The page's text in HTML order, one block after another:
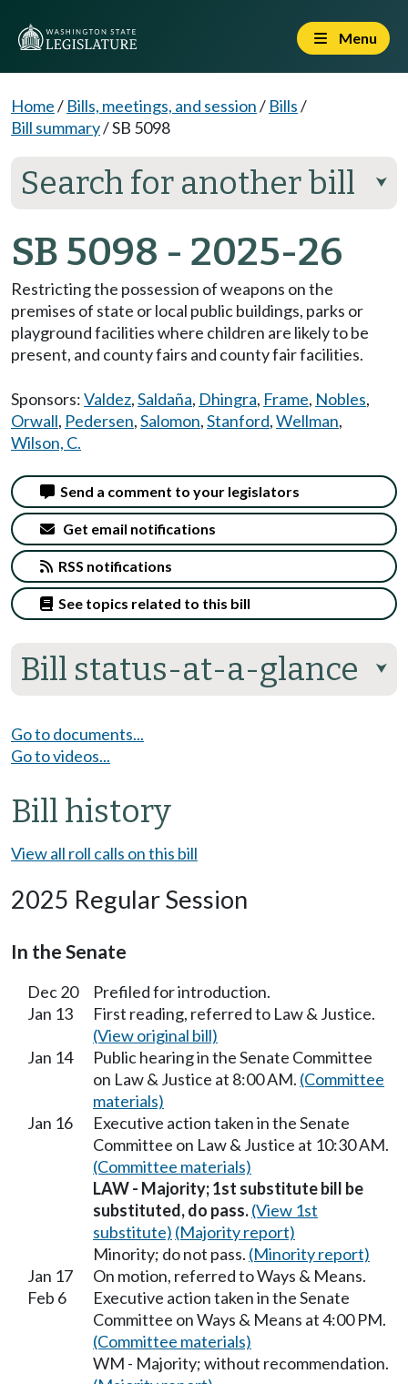
Menu
Home/ Bills, meetings, and session/ Bills/
Bill summary/SB 5098
Search for another bill ⮟
SB 5098 - 2025-26
Restricting the possession of weapons on the
premises of state or local public buildings, parks or
playground facilities where children are likely to be
present, and county fairs and county fair facilities.
Sponsors:Valdez,Saldaña, Dhingra, Frame, Nobles,
Orwall, Pedersen,Salomon,Stanford,Wellman,
Wilson, C.
Bill status-at-a-glance ⮟
Send a comment to your legislators
Get email notifications
RSS notifications
See topics related to this bill
Go to documents...
Go to videos...
Bill history
View all roll calls on this bill
2025 Regular Session
In the Senate
Dec 20
Prefiled for introduction.
Jan 13
First reading, referred to Law & Justice.
(View original bill)
Jan 14
Public hearing in the Senate Committee
on Law & Justice at 8:00 AM. (Committee
materials)
Jan 16
Executive action taken in the Senate
Committee on Law & Justice at 10:30 AM.
(Committee materials)
LAW - Majority; 1st substitute bill be
substituted, do pass.(View 1st
substitute) (Majority report)
Minority; do not pass. (Minority report)
Jan 17
On motion, referred to Ways & Means.
Feb 6
Executive action taken in the Senate
Committee on Ways & Means at 4:00 PM.
(Committee materials)
WM - Majority; without recommendation.